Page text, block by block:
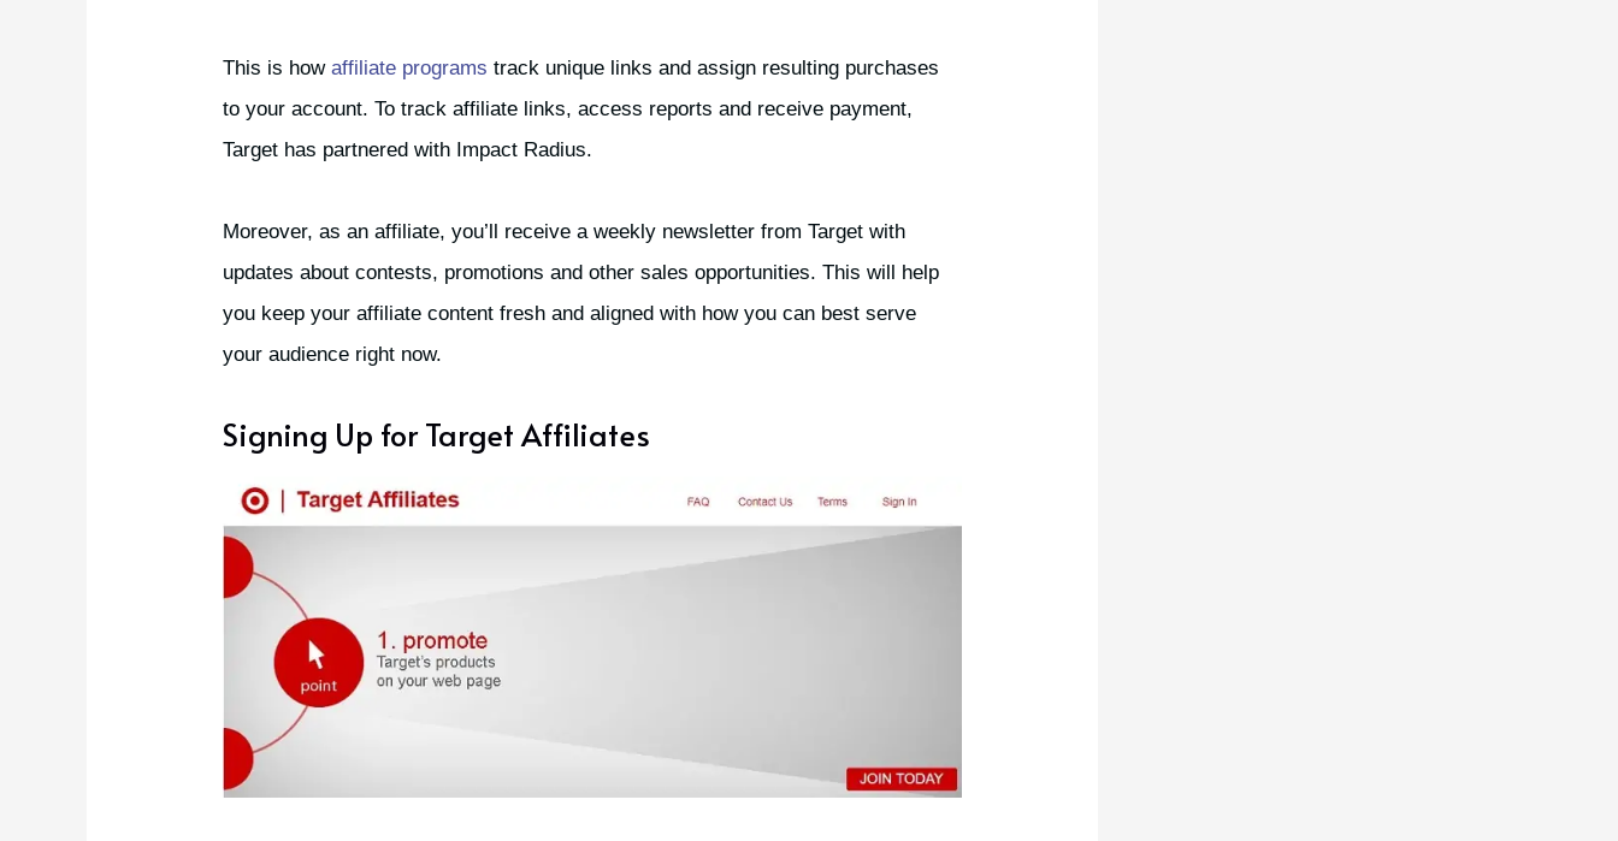
This is howaffiliate programs track unique links and assign resulting purchases
to your account. To track affiliate links, access reports and receive payment,
Target has partnered with Impact Radius.
Moreover, as an affiliate, you’ll receive a weekly newsletter from Target with
updates about contests, promotions and other sales opportunities. This will help
you keep your affiliate content fresh and aligned with how you can best serve
your audience right now.
Signing Up for Target Affiliates